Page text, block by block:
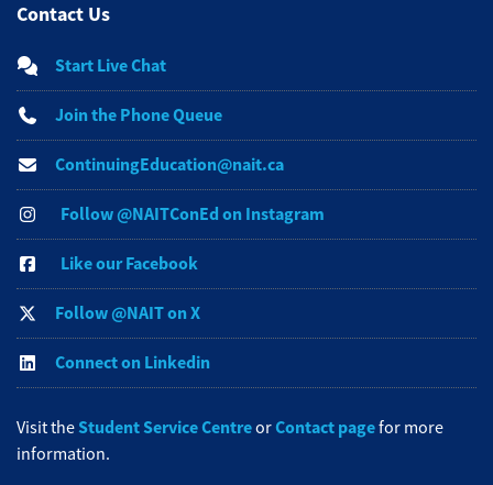
Contact Us
Start Live Chat
Join the Phone Queue
ContinuingEducation@nait.ca
Follow @NAITConEd on Instagram
Like our Facebook
Follow @NAIT on X
Connect on Linkedin
Visit theStudent Service CentreorContact pagefor more
information.